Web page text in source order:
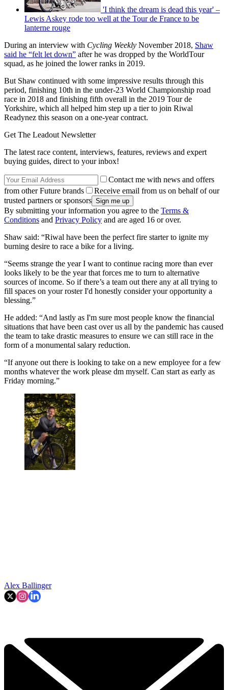
'I think the dream is dead this year' –
Lewis Askey rode too well at the Tour de France to be
lanterne rouge
During an interview with Cycling Weekly November 2018, Shaw
said he “felt let down” after he was dropped by the WorldTour
squad, as he joined the lower ranks in 2019.
But Shaw continued with some impressive results through this
period, finishing 10th in the under-23 World Championship road
race in 2018 and finishing fifth overall in the 2019 Tour de
Yorkshire, which all helped him step up a tier to join Riwal
Readynez this season on a one-year contract.
Get The Leadout Newsletter
The latest race content, interviews, features, reviews and expert
buying guides, direct to your inbox!
Contact me with news and offers
from other Future brands
Receive email from us on behalf of our
trusted partners or sponsors
By submitting your information you agree to the Terms &
Conditions and Privacy Policy and are aged 16 or over.
Shaw said: “Riwal have been the perfect fire starter to ignite my
burning desire to race a bike for a living.
“Seems strange the year I want to continue racing more than ever
looks likely to be the year that forces me to turn to alternative
sources of income. So if there’s a team out there any at all trying to
fill spaces on your roster I'd honestly consider your opportunity a
blessing.”
He added: “And lastly as I'm sure most people know the financial
situations that have been cast over us all by the pandemic has caused
the team to take drastic measures to ensure we can still race in the
form of a monumental salary reduction.
“If anyone out there is looking to take on a new employee for a few
months whatever the work please dm myself. Can start as early as
Friday morning.”
Alex Ballinger